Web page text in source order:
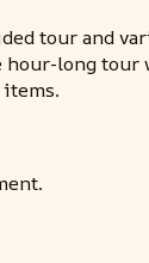
tour and
long